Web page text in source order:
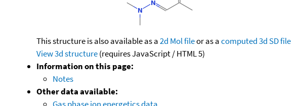
This structure is also available as a2d Mol fileor as acomputed3d SD file
View 3d structure(requires JavaScript / HTML 5)
Information on this page:
Notes
Other data available: